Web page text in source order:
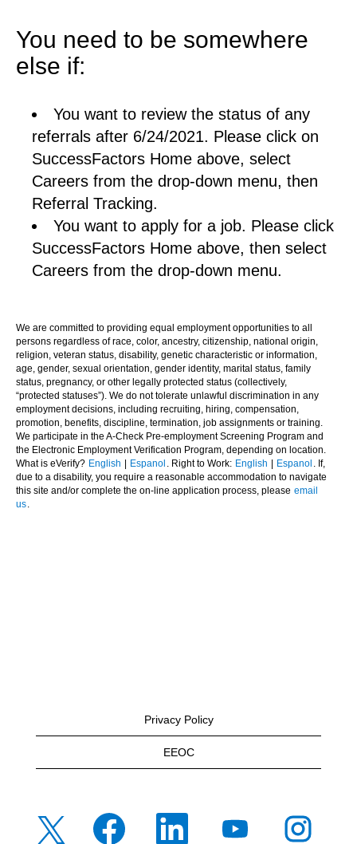
You need to be somewhere
else if:
You want to review the status of any
referrals after 6/24/2021. Please click on
SuccessFactors Home above, select
Careers from the drop-down menu, then
Referral Tracking.
You want to apply for a job. Please click
SuccessFactors Home above, then select
Careers from the drop-down menu.
We are committed to providing equal employment opportunities to all
persons regardless of race, color, ancestry, citizenship, national origin,
religion, veteran status, disability, genetic characteristic or information,
age, gender, sexual orientation, gender identity, marital status, family
status, pregnancy, or other legally protected status (collectively,
“protected statuses”). We do not tolerate unlawful discrimination in any
employment decisions, including recruiting, hiring, compensation,
promotion, benefits, discipline, termination, job assignments or training.
We participate in the A-Check Pre-employment Screening Program and
the Electronic Employment Verification Program, depending on location.
What is eVerify? English Espanol . Right to Work: English Espanol . If,
due to a disability, you require a reasonable accommodation to navigate
this site and/or complete the on-line application process, please email
us.
Privacy Policy
EEOC
O
p
e
O